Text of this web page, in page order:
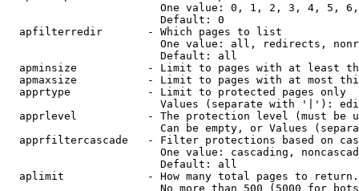
One value: 0, 1, 2, 3, 4, 5,
                        Default: 0
  apfilterredir       - Which pages to list
One value: all, redirects,
                        Default: all
apminsize           - Limit to pages with at least
apmaxsize           - Limit to pages with at most
  apprtype            - Limit to protected pages only
Values (separate with '|'):
apprlevel           - The protection level (must be
Can be empty, or Values
apprfiltercascade   - Filter protections based on
One value: cascading,
                        Default: all
  aplimit             - How many total pages to return.
No more than 500 (5000 for